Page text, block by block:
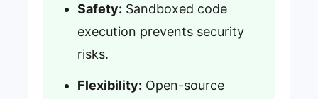
Safety: Sandboxed code
execution prevents security
risks.
Flexibility: Open-source